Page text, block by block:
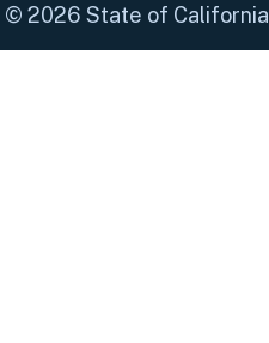
© 2026 State of California